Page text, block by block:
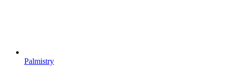
Palmistry